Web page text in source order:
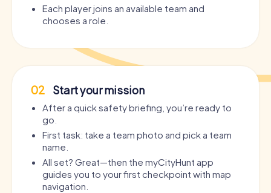
Each player joins an available team and
chooses a role.
02 Start your mission
After a quick safety briefing, you’re ready to
go.
First task: take a team photo and pick a team
name.
All set? Great—then the myCityHunt app
guides you to your first checkpoint with map
navigation.